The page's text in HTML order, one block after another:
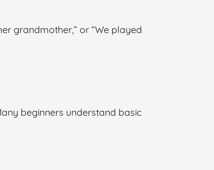
grandmother,” or “We played
beginners understand basic